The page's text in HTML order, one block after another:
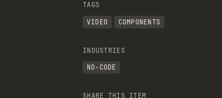
TAGS
VIDEO
COMPONENTS
INDUSTRIES
NO-CODE
SHARE THIS ITEM